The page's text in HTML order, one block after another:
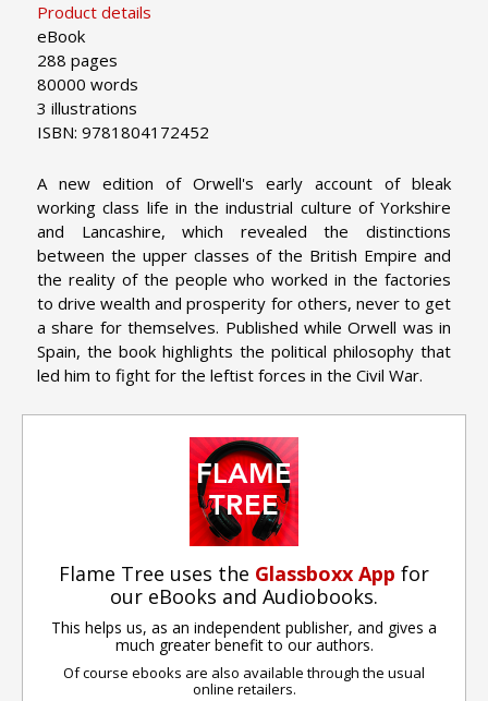
Product details
eBook
288 pages
80000 words
3 illustrations
ISBN: 9781804172452
A new edition of Orwell's early account of bleak
working class life in the industrial culture of Yorkshire
and Lancashire, which revealed the distinctions
between the upper classes of the British Empire and
the reality of the people who worked in the factories
to drive wealth and prosperity for others, never to get
a share for themselves. Published while Orwell was in
Spain, the book highlights the political philosophy that
led him to fight for the leftist forces in the Civil War.
Flame Tree uses the Glassboxx App for
our eBooks and Audiobooks.
This helps us, as an independent publisher, and gives a
much greater benefit to our authors.
Of course ebooks are also available through the usual
online retailers.